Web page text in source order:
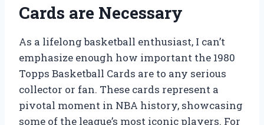
Cards are Necessary
As a lifelong basketball enthusiast, I can’t
emphasize enough how important the 1980
Topps Basketball Cards are to any serious
collector or fan. These cards represent a
pivotal moment in NBA history, showcasing
some of the league’s most iconic players. For